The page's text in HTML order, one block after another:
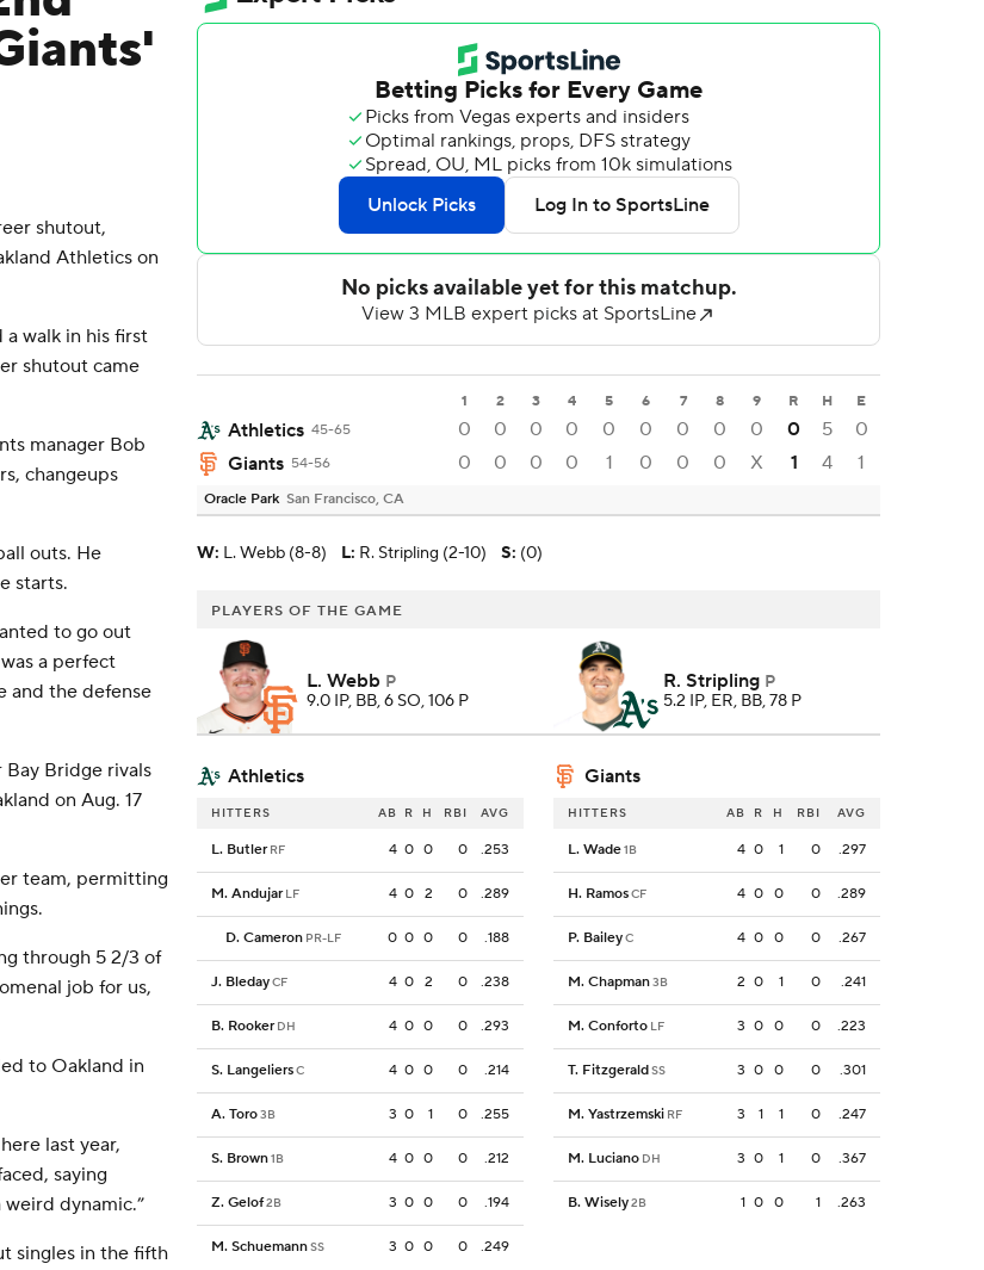
shutout,
Athletics on
walk in his first
shutout came
manager Bob
changeups
outs. He
starts.
to go out
a perfect
and the defense
Bridge rivals
on Aug. 17
team, permitting
through 5 2/3 of
job for us,
to Oakland in
last year,
saying
weird dynamic.”
singles in the fifth
1 2 3 4 5 6 7 8 9 R H E
Athletics 45-65 0 0 0 0 0 0 0 0 0 0 5
0
Giants 54-56 0 0 0 0 1 0 0 0 X 1 4 1
Oracle Park San Francisco, CA
W: L. Webb (8-8) L: R. Stripling (2-10) S: (0)
PLAYERS OF THE GAME
L. Webb P
9.0 IP, BB, 6 SO, 106 P
R. Stripling P
5.2 IP, ER, BB, 78 P
Athletics Giants
HITTERS AB R H RBI AVG
L. Butler RF 4 0 0 0 .253
M. Andujar LF 4 0 2 0 .289
D. Cameron PR-LF 0 0 0 0 .188
J. BledayCF 4 0 2 0 .238
B. Rooker DH 4 0 0 0 .293
S. LangeliersC 4 0 0 0 .214
A. Toro3B 3 0 1 0 .255
S. Brown1B 4 0 0 0 .212
Z. Gelof2B 3 0 0 0 .194
M. SchuemannSS 3 0 0 0 .249
HITTERS AB R H RBI AVG
L. Wade1B 4 0 1 0 .297
H. RamosCF 4 0 0 0 .289
P. BaileyC 4 0 0 0 .267
M. Chapman3B 2 0 1 0 .241
M. Conforto LF 3 0 0 0 .223
T. FitzgeraldSS 3 0 0 0 .301
M. Yastrzemski RF 3 1 1 0 .247
M. Luciano DH 3 0 1 0 .367
B. Wisely2B 1 0 0 1 .263